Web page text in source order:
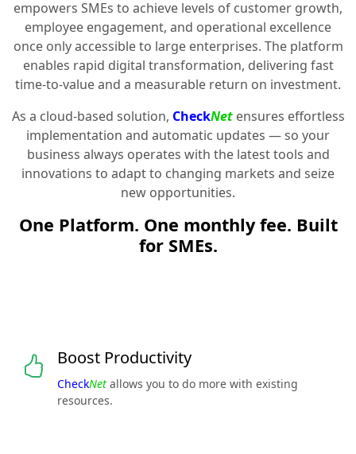
empowers SMEs to achieve levels of customer growth,
employee engagement, and operational excellence
once only accessible to large enterprises. The platform
enables rapid digital transformation, delivering fast
time-to-value and a measurable return on investment.
As a cloud-based solution, CheckNetensures effortless
implementation and automatic updates — so your
business always operates with the latest tools and
innovations to adapt to changing markets and seize
new opportunities.
One Platform. One monthly fee. Built
for SMEs.
Boost Productivity
CheckNet allows you to do more with existing
resources.